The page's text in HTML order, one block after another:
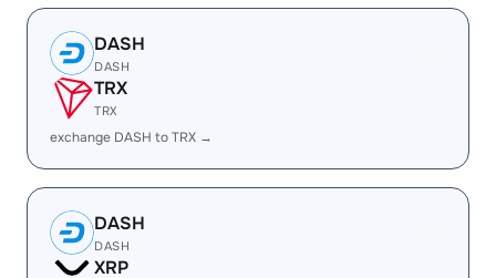
DASH
DASH
TRX
TRX
exchange DASH to TRX →
DASH
DASH
XRP